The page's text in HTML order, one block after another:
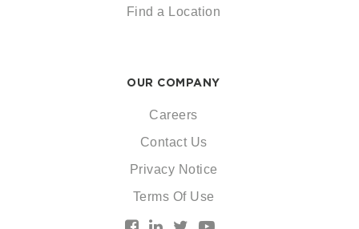
Find a Location
OUR COMPANY
Careers
Contact Us
Privacy Notice
Terms Of Use